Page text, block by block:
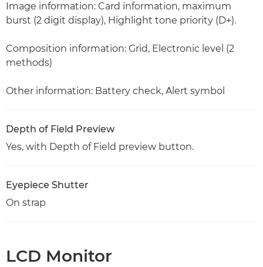
Image information: Card information, maximum
burst (2 digit display), Highlight tone priority (D+).
Composition information: Grid, Electronic level (2
methods)
Other information: Battery check, Alert symbol
Depth of Field Preview
Yes, with Depth of Field preview button.
Eyepiece Shutter
On strap
LCD Monitor